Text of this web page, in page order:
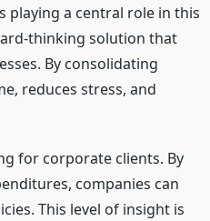
playing a central role in this
thinking solution that
By consolidating
reduces stress, and
for corporate clients. By
companies can
This level of insight is